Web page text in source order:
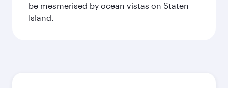
be mesmerised by ocean vistas on Staten
Island.